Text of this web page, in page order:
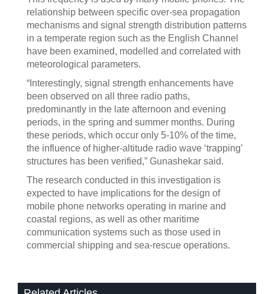
relationship between specific over-sea propagation
mechanisms and signal strength distribution patterns
in a temperate region such as the English Channel
have been examined, modelled and correlated with
meteorological parameters.
“Interestingly, signal strength enhancements have
been observed on all three radio paths,
predominantly in the late afternoon and evening
periods, in the spring and summer months. During
these periods, which occur only 5-10% of the time,
the influence of higher-altitude radio wave ‘trapping’
structures has been verified,” Gunashekar said.
The research conducted in this investigation is
expected to have implications for the design of
mobile phone networks operating in marine and
coastal regions, as well as other maritime
communication systems such as those used in
commercial shipping and sea-rescue operations.